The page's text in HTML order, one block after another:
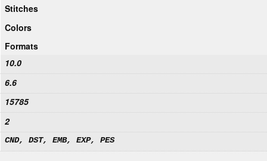
Stitches
Colors
Formats
10.0
6.6
15785
2
CND, DST, EMB, EXP, PES